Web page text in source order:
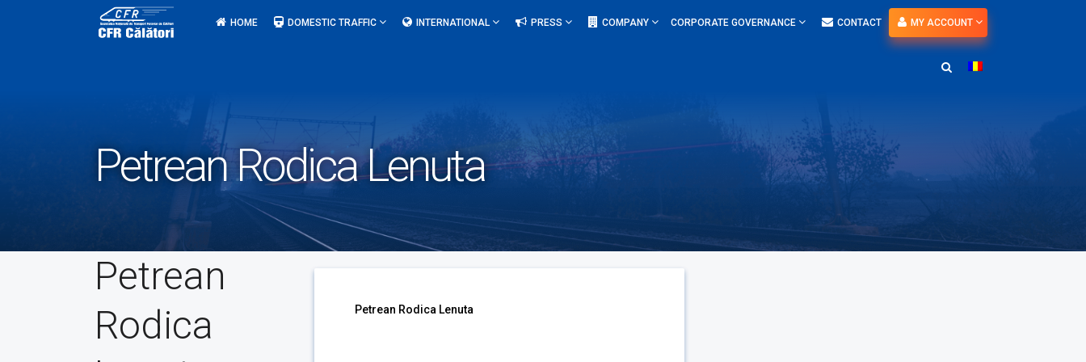
HOME DOMESTIC TRAFFIC INTERNATIONAL PRESS COMPANY CORPORATE GOVERNANCE CONTACT MY ACCOUNT
Petrean Rodica Lenuta
Petrean
Rodica
Petrean Rodica Lenuta